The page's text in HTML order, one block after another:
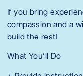
If you bring
compassion and a
build the rest!
What You’ll Do